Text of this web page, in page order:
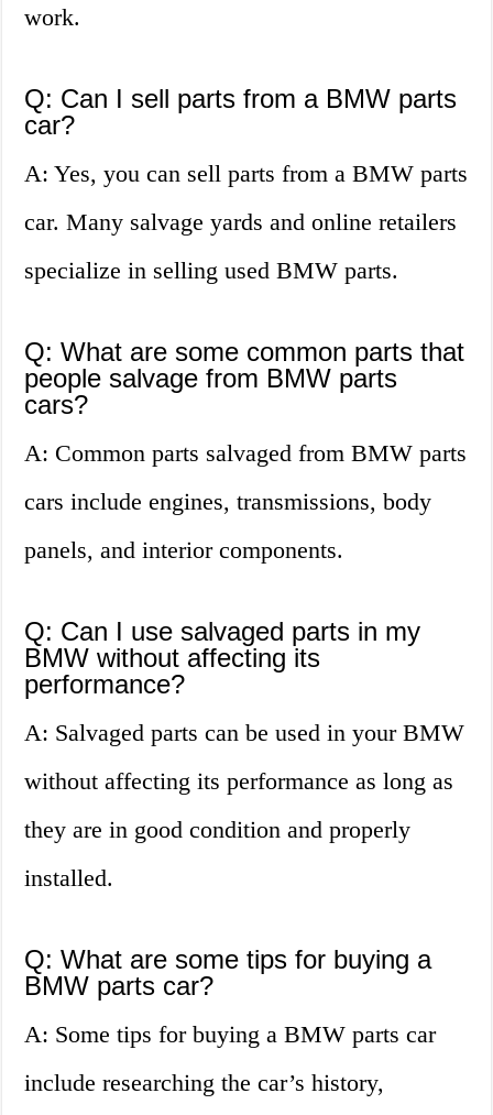
work.
Q: Can I sell parts from a BMW parts
car?
A: Yes, you can sell parts from a BMW parts
car. Many salvage yards and online retailers
specialize in selling used BMW parts.
Q: What are some common parts that
people salvage from BMW parts
cars?
A: Common parts salvaged from BMW parts
cars include engines, transmissions, body
panels, and interior components.
Q: Can I use salvaged parts in my
BMW without affecting its
performance?
A: Salvaged parts can be used in your BMW
without affecting its performance as long as
they are in good condition and properly
installed.
Q: What are some tips for buying a
BMW parts car?
A: Some tips for buying a BMW parts car
include researching the car’s history,